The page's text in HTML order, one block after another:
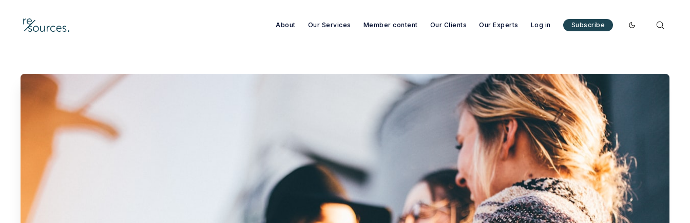
re-sources
About Our Services Member content Our Clients Our Experts Log in Subscribe
Enable dark mode
Search re-sources